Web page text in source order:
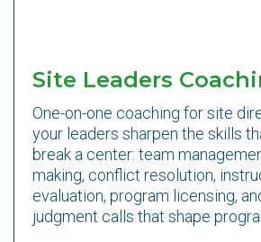
Site Leaders
One-on-one coaching for site
your leaders sharpen the skills
break a center: team
making, conflict resolution,
evaluation, program licensing,
judgment calls that shape